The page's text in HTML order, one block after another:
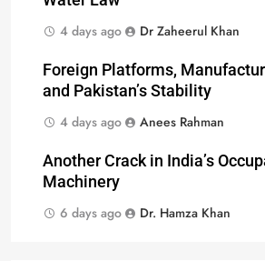
4 days ago
Dr Zaheerul Khan
Foreign Platforms,
and Pakistan’s Stability
4 days ago
Anees Rahman
Another Crack in India’s
Machinery
6 days ago
Dr. Hamza Khan